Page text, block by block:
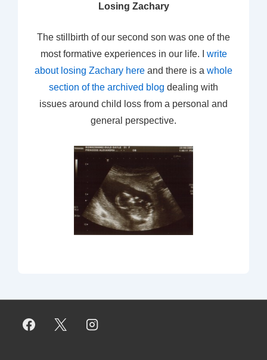
Losing Zachary
The stillbirth of our second son was one of the
most formative experiences in our life. I write
about losing Zachary here and there is a whole
section of the archived blog dealing with
issues around child loss from a personal and
general perspective.